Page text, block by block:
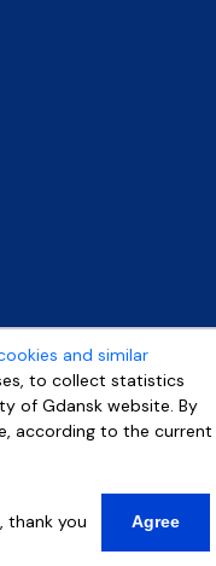
and similar
to collect statistics
of Gdansk website. By
according to the current
thank you Agree